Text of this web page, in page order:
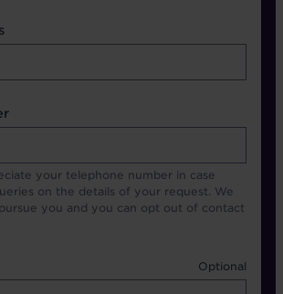
Fields
your telephone number in case
on the details of your request. We
you and you can opt out of contact